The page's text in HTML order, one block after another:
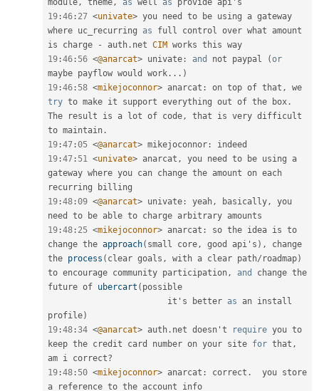
19 :46 : 27 <univate> you need to be using a gateway
where uc_recurring as full control over what amount
is charge
- auth . net CIM
19 :46 : 56 <@anarcat> univate : and not paypal (or
maybe payflow would work . . . )
19 :46 : 58 <mikejoconnor> anarcat : on top of that ,
try to make it support everything out of the box .
The result is a lot of code ,
that is very difficult
to maintain .
19 :47 :05 <@anarcat> mikejoconnor :
19 :47 : 51 <univate> anarcat ,
you need to be using a
gateway where you can change the amount on each
19 :48 :09 <@anarcat> univate : yeah , basically ,
you
19 :48 : 25 <mikejoconnor> anarcat :
so the idea is to
change the approach( small core , good api's ) ,
change
the process ( clear goals , with a clear path/ roadmap)
to encourage community participation , and
change the
future of ubercart ( possible
                        it's better
as an install
profile)
19 :48 :34 <@anarcat> auth . net doesn't require you to
keep the credit card number on your site for that ,
am i correct?
19 :48 : 50 <mikejoconnor> anarcat : correct .
  you store